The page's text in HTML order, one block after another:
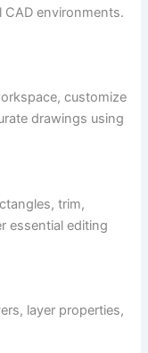
environments.
customize
drawings using
trim,
essential editing
layer properties,